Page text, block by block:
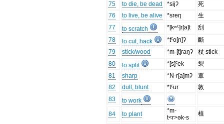
75
to die, be dead *sijʔ
死
76
to live, be alive *sreŋ
生
77
to scratch *[kʷˤ]r[a]t
刮
78
to cut, hack *tˤo[n]ʔ
斷
79
stick/wood *m-[t]raŋʔ
杖 stick
80
to split *[s]ˤek
裂
81
sharp *N-r[a]mʔ
覃
82
dull, blunt *tˤur
敦
83
to work
84
to plant
*m-
t<r>ək-s
植